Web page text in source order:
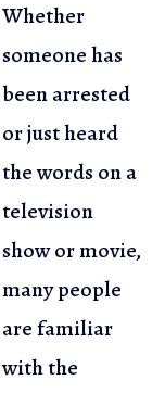
Whether
someone has
been arrested
or just heard
the words on a
television
show or movie,
many people
are familiar
with the